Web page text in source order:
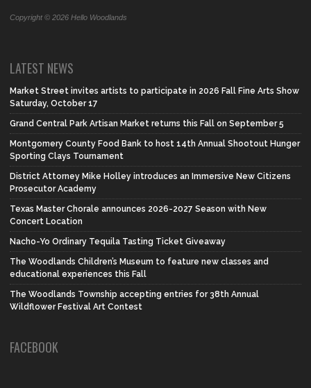
Copyright © 2026 Hello Woodlands
LATEST NEWS
Market Street invites artists to participate in 2026 Fall Fine Arts Show
Saturday, October 17
Grand Central Park Artisan Market returns this Fall on September 5
Montgomery County Food Bank to host 14th Annual Shootout Hunger
Sporting Clays Tournament
District Attorney Mike Holley introduces an Immersive New Citizens
Prosecutor Academy
Texas Master Chorale announces 2026-2027 Season with New
Concert Location
Nacho-Yo Ordinary Tequila Tasting Ticket Giveaway
The Woodlands Children’s Museum to feature new classes and
educational experiences this Fall
The Woodlands Township accepting entries for 38th Annual
Wildflower Festival Art Contest
FACEBOOK